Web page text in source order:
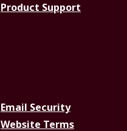
Product Support
Email Security
Website Terms